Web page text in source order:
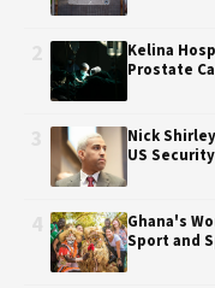
Kelina
Prostate
Nick
US Security
Ghana's
Sport and